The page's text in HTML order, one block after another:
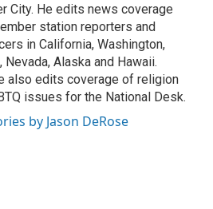
City. He edits news coverage
station reporters and
in California, Washington,
Nevada, Alaska and Hawaii.
also edits coverage of religion
issues for the National Desk.
by Jason DeRose